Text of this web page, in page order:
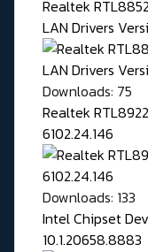
Realtek
LAN Drivers
Downloads: 75
Realtek
6102.24.146
Downloads: 133
Intel Chipset
10.1.20658.8883